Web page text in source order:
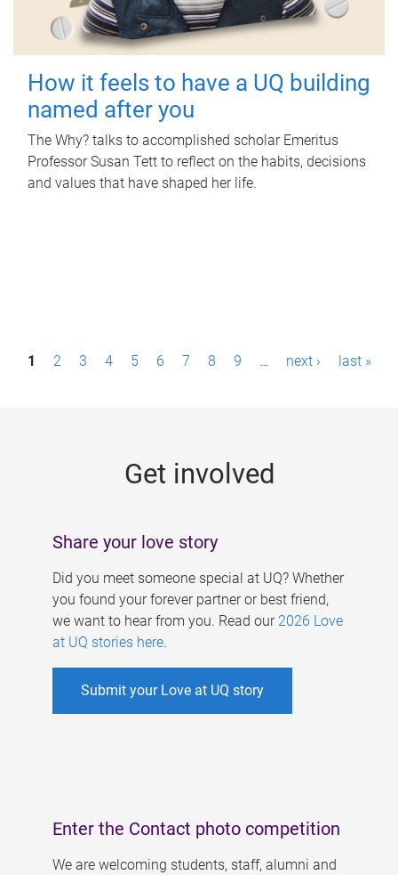
How it feels to have a UQ building
named after you
The Why? talks to accomplished scholar Emeritus
Professor Susan Tett to reflect on the habits, decisions
and values that have shaped her life.
P1 2 3 4 5 6 7 8 9 … next › last »
Get involved
Share your love story
Did you meet someone special at UQ? Whether
you found your forever partner or best friend,
we want to hear from you. Read our 2026 Love
at UQ stories here.
Submit your Love at UQ story
Enter the Contact photo competition
We are welcoming students, staff, alumni and